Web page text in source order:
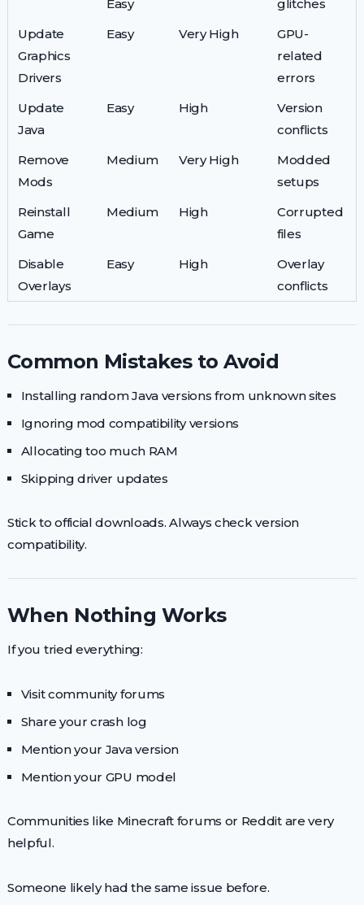
Easy
glitches
Update
Graphics
Drivers
Easy Very High
GPU-
related
errors
Update
Java
Easy High
Version
conflicts
Remove
Mods
Medium Very High
Modded
setups
Reinstall
Game
Medium High
Corrupted
files
Disable
Overlays
Easy High
Overlay
conflicts
Common Mistakes to Avoid
Installing random Java versions from unknown sites
Ignoring mod compatibility versions
Allocating too much RAM
Skipping driver updates
Stick to official downloads. Always check version
compatibility.
When Nothing Works
If you tried everything:
Visit community forums
Share your crash log
Mention your Java version
Mention your GPU model
Communities like Minecraft forums or Reddit are very
helpful.
Someone likely had the same issue before.